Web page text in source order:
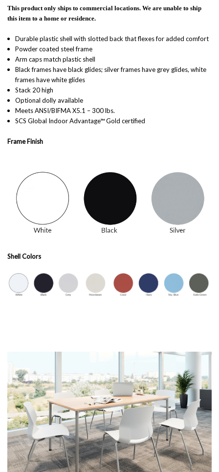
This product only ships to commercial locations. We are unable to ship
this item to a home or residence.
Durable plastic shell with slotted back that flexes for added comfort
Powder coated steel frame
Arm caps match plastic shell
Black frames have black glides; silver frames have grey glides, white
frames have white glides
Stack 20 high
Optional dolly available
Meets ANSI/BIFMA X5.1 – 300 lbs.
SCS Global Indoor Advantage™ Gold certified
Frame Finish
Shell Colors